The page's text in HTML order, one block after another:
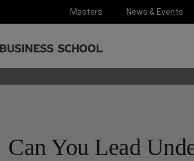
Masters News & Events
Can You Lead